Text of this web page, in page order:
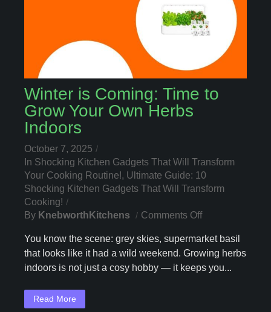
Winter is Coming: Time to
Grow Your Own Herbs
Indoors
October 7, 2025
In Shocking Kitchen Gadgets That Will Transform
Your Cooking Routine!, Ultimate Guide: 10
Shocking Kitchen Gadgets That Will Transform
Cooking!
By KnebworthKitchens Comments OffOn
Is
Coming:
Time
You know the scene: grey skies, supermarket basil
that looks like it had a wild weekend. Growing herbs
indoors is not just a cosy hobby — it keeps you...
Read More